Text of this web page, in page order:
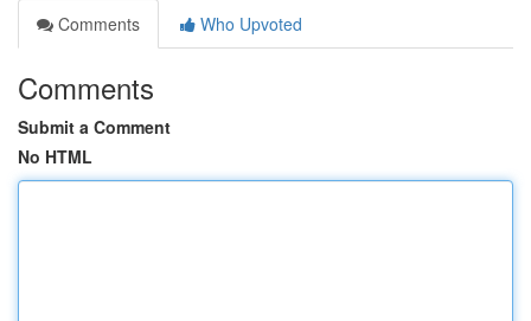
Comments
Who Upvoted
Comments
Submit a Comment
No HTML